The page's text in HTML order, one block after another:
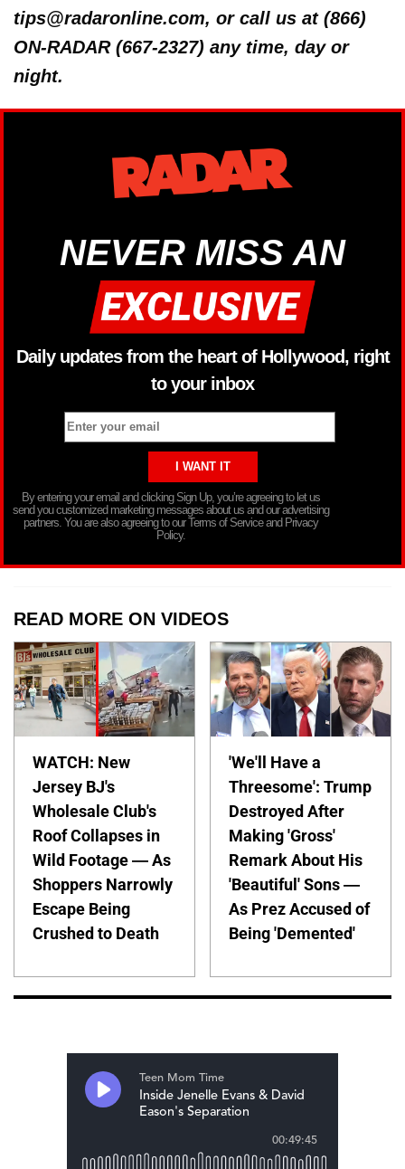
tips@radaronline.com, or call us at (866)
ON-RADAR (667-2327) any time, day or
night.
NEVER MISS AN
Daily updates from the heart of Hollywood, right
to your inbox
By entering your email and clicking Sign Up, you’re agreeing to let us
send you customized marketing messages about us and our advertising
partners. You are also agreeing to our Terms of Service and Privacy
Policy.
READ MORE ON VIDEOS
WATCH: New
Jersey BJ's
Wholesale Club's
Roof Collapses in
Wild Footage — As
Shoppers Narrowly
Escape Being
Crushed to Death
'We'll Have a
Threesome': Trump
Destroyed After
Making 'Gross'
Remark About His
'Beautiful' Sons —
As Prez Accused of
Being 'Demented'